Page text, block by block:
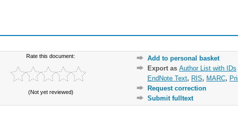
Rate this document:
(Not yet reviewed)
Add to personal basket
Export as Author List with IDs
EndNote Text, RIS, MARC,
Request correction
Submit fulltext